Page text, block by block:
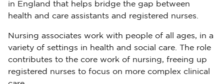
in England that helps bridge the gap between
health and care assistants and registered nurses.
Nursing associates work with people of all ages, in a
variety of settings in health and social care. The role
contributes to the core work of nursing, freeing up
registered nurses to focus on more complex clinical